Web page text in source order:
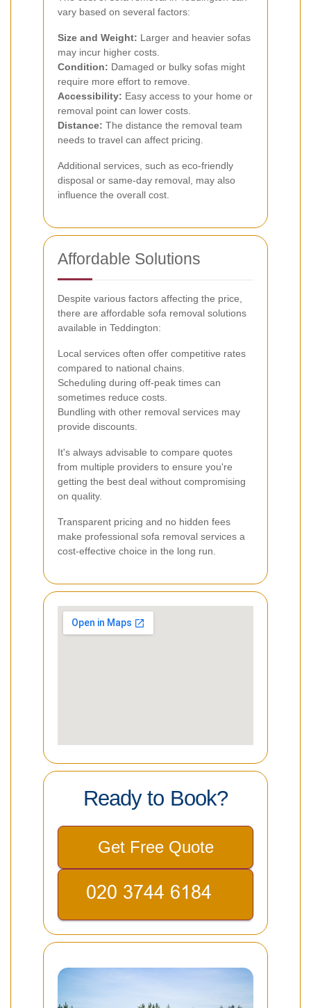
vary based on several factors:
Size and Weight: Larger and heavier sofas
may incur higher costs.
Condition: Damaged or bulky sofas might
require more effort to remove.
Accessibility: Easy access to your home or
removal point can lower costs.
Distance: The distance the removal team
needs to travel can affect pricing.
Additional services, such as eco-friendly
disposal or same-day removal, may also
influence the overall cost.
Affordable Solutions
Despite various factors affecting the price,
there are affordable sofa removal solutions
available in Teddington:
Local services often offer competitive rates
compared to national chains.
Scheduling during off-peak times can
sometimes reduce costs.
Bundling with other removal services may
provide discounts.
It's always advisable to compare quotes
from multiple providers to ensure you're
getting the best deal without compromising
on quality.
Transparent pricing and no hidden fees
make professional sofa removal services a
cost-effective choice in the long run.
Ready to Book?
Get Free Quote